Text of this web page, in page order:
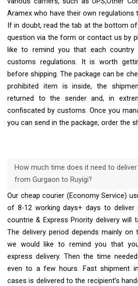
Aramex who have their own regulations
If in doubt, read the tab at the bottom
question via the form or contact us by
like to remind you that each
customs regulations. It is worth
before shipping. The package can be
prohibited item is inside, the
returned to the sender and, in
confiscated by customs. Once you
you can send in the package, order the
How much time does it need to deliver
from Gurgaon to Ruyigi?
Our cheap courier (Economy Service)
of 8-12 working days+ days to deliver
countrie & Express Priority delivery will
The delivery period depends mainly on
we would like to remind you that
express delivery. Then the time
even to a few hours. Fast shipment
cases is delivered to the recipient’s